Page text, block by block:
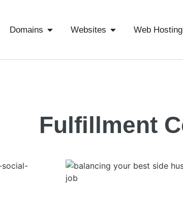
Domains Websites Web Hosting
Fulfillment